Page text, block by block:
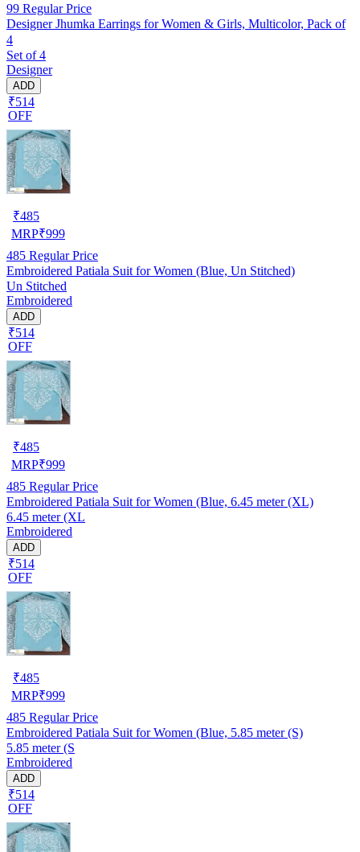
99 Regular Price
Designer Jhumka Earrings for Women & Girls, Multicolor, Pack of
4
Set of 4
Designer
ADD
₹514
OFF
₹485
MRP₹999
485 Regular Price
Embroidered Patiala Suit for Women (Blue, Un Stitched)
Un Stitched
Embroidered
ADD
₹514
OFF
₹485
MRP₹999
485 Regular Price
Embroidered Patiala Suit for Women (Blue, 6.45 meter (XL)
6.45 meter (XL
Embroidered
ADD
₹514
OFF
₹485
MRP₹999
485 Regular Price
Embroidered Patiala Suit for Women (Blue, 5.85 meter (S)
5.85 meter (S
Embroidered
ADD
₹514
OFF